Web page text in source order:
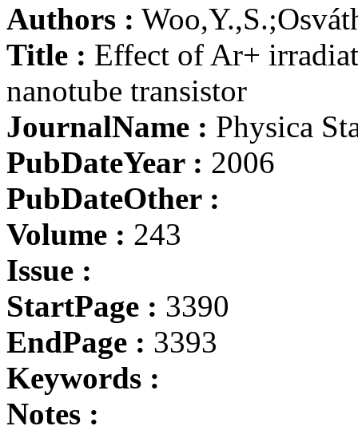
Authors :
Title : Effect of Ar+
nanotube transistor
JournalName : Physica
PubDateYear : 2006
PubDateOther :
Volume : 243
Issue :
StartPage : 3390
EndPage : 3393
Keywords :
Notes :